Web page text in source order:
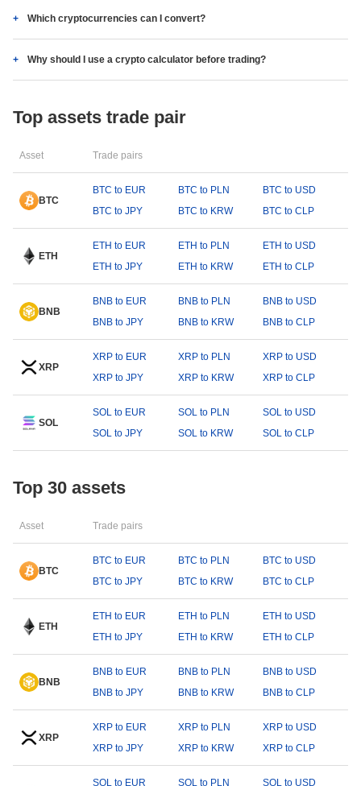
Which cryptocurrencies can I convert?
Why should I use a crypto calculator before trading?
Top assets trade pair
Asset Trade pairs
BTC
BTC to EUR BTC to PLN
BTC to USD
BTC to JPY
BTC to KRW BTC to CLP
ETH
ETH to EUR ETH to PLN
ETH to USD
ETH to JPY
ETH to KRW ETH to CLP
BNB
BNB to EUR BNB to PLN
BNB to USD
BNB to JPY
BNB to KRW BNB to CLP
XRP
XRP to EUR XRP to PLN
XRP to USD
XRP to JPY
XRP to KRW XRP to CLP
SOL
SOL to EUR SOL to PLN
SOL to USD
SOL to JPY
SOL to KRW SOL to CLP
Top 30 assets
Asset Trade pairs
BTC
BTC to EUR BTC to PLN
BTC to USD
BTC to JPY
BTC to KRW BTC to CLP
ETH
ETH to EUR ETH to PLN
ETH to USD
ETH to JPY
ETH to KRW ETH to CLP
BNB
BNB to EUR BNB to PLN
BNB to USD
BNB to JPY
BNB to KRW BNB to CLP
XRP
XRP to EUR XRP to PLN
XRP to USD
XRP to JPY
XRP to KRW XRP to CLP
SOL to EUR SOL to PLN
SOL to USD